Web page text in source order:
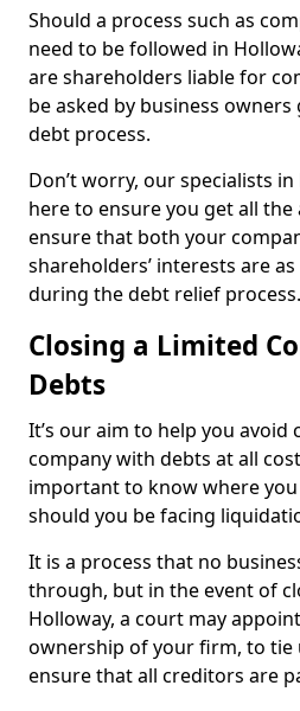
Should a process such as
need to be followed in
are shareholders liable for
be asked by business
debt process.
Don’t worry, our specialists
here to ensure you get all
ensure that both your
shareholders’ interests are
during the debt relief process.
Closing a Limited
Debts
It’s our aim to help you avoid
company with debts at all
important to know where
should you be facing
It is a process that no
through, but in the event of
Holloway, a court may
ownership of your firm, to tie
ensure that all creditors are